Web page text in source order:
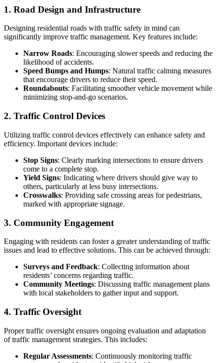
1. Road Design and Infrastructure
Designing residential roads with traffic safety in mind can
significantly improve traffic management. Key features include:
Narrow Roads: Encouraging slower speeds and reducing the
likelihood of accidents.
Speed Bumps and Humps: Natural traffic calming measures
that encourage drivers to reduce their speed.
Roundabouts: Facilitating smoother vehicle movement while
minimizing stop-and-go scenarios.
2. Traffic Control Devices
Utilizing traffic control devices effectively can enhance safety and
efficiency. Important devices include:
Stop Signs: Clearly marking intersections to ensure drivers
come to a complete stop.
Yield Signs: Indicating where drivers should give way to
others, particularly at less busy intersections.
Crosswalks: Providing safe crossing areas for pedestrians,
marked with appropriate signage.
3. Community Engagement
Engaging with residents can foster a greater understanding of traffic
issues and lead to effective solutions. This can be achieved through:
Surveys and Feedback: Collecting information about
residents’ concerns regarding traffic.
Community Meetings: Discussing traffic management plans
with local stakeholders to gather input and support.
4. Traffic Oversight
Proper traffic oversight ensures ongoing evaluation and adaptation
of traffic management strategies. This includes:
Regular Assessments: Continuously monitoring traffic